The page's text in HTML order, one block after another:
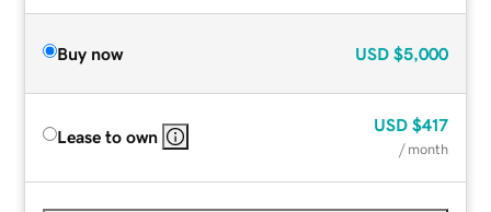
Buy now USD $5,000
Lease to own
USD $417
/ month